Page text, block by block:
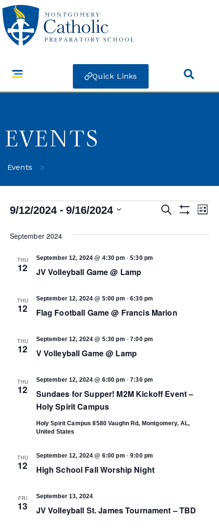
Quick Links
EVENTS
Events >
Events
Search
Search
List
9/12/2024 - 9/16/2024
September 2024
THU
12 JV Volleyball Game @ Lamp
September 12, 2024 @ 4:30 pm -5:30 pm
THU
12 Flag Football Game @ Francis Marion
September 12, 2024 @ 5:00 pm -6:30 pm
THU
12 V Volleyball Game @ Lamp
September 12, 2024 @ 5:30 pm -7:00 pm
THU
12
Sundaes for Supper! M2M Kickoff Event –
Holy Spirit Campus
September 12, 2024 @ 6:00 pm -7:30 pm
Holy Spirit Campus8580 Vaughn Rd, Montgomery, AL,
United States
THU
12 High School Fall Worship Night
September 12, 2024 @ 6:00 pm -9:00 pm
FRI
13 JV Volleyball St. James Tournament – TBD
September 13, 2024